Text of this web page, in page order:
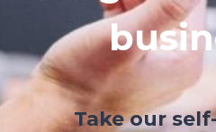
Take our